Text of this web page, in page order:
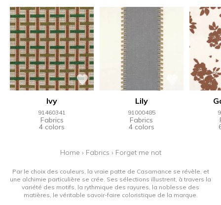
Ivy
91460341
Fabrics
4 colors
Lily
91000485
Fabrics
4 colors
Home › Fabrics › Forget me not
Par le choix des couleurs, la vraie patte de Casamance se révèle, et
une alchimie particulière se crée. Ses sélections illustrent, à travers la
variété des motifs, la rythmique des rayures, la noblesse des
matières, le véritable savoir-faire coloristique de la marque.